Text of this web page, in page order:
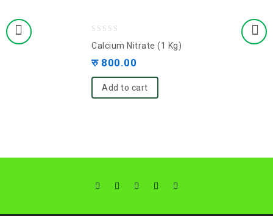
Calcium Nitrate (1 Kg)
रु800.00
Add to cart